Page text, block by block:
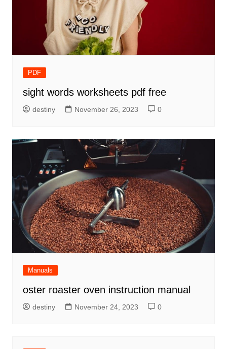
PDF
sight words worksheets pdf free
destiny November 26, 2023 0
Manuals
oster roaster oven instruction manual
destiny November 24, 2023 0